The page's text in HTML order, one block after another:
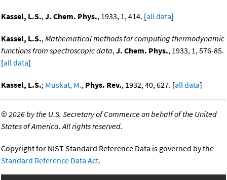
Kassel, L.S.,J. Chem. Phys., 1933, 1, 414. [all data]
Kassel, L.S.,Mathematical methods for computing thermodynamic
functions from spectroscopic data,J. Chem. Phys., 1933, 1, 576-85.
[all data]
Kassel, L.S.; Muskat, M., Phys. Rev., 1932, 40, 627. [all data]
©2026 by the U.S. Secretary of Commerce on behalf of the United
States of America. All rights reserved.
Copyright for NIST Standard Reference Data is governed by the
Standard Reference Data Act.